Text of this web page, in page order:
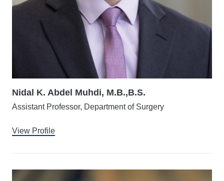
Nidal K. Abdel Muhdi, M.B.,B.S.
Assistant Professor, Department of Surgery
View Profile